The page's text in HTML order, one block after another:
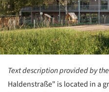
Text description provided by
Haldenstraße" is located in a